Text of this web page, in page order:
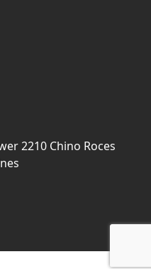
2210 Chino Roces